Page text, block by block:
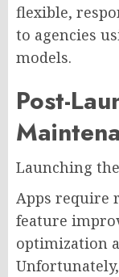
flexible,
to agencies
models.
Post-
Launching
Apps require
feature
optimization